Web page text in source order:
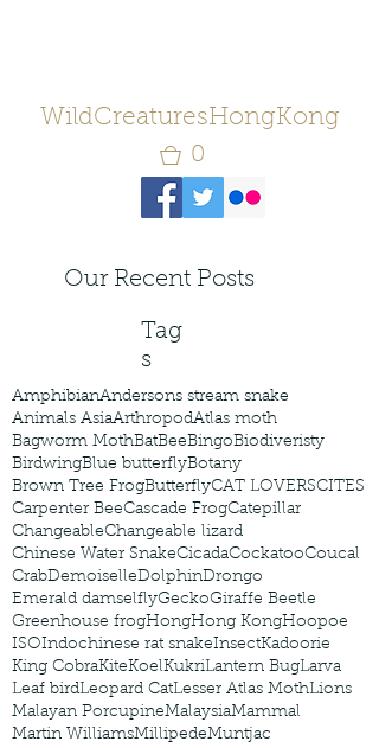
WildCreaturesHongKong
0
Our Recent Posts
Tag
s
AmphibianAndersons stream snake
Animals AsiaArthropodAtlas moth
Bagworm MothBatBeeBingoBiodiveristy
BirdwingBlue butterflyBotany
Brown Tree FrogButterflyCAT LOVERSCITES
Carpenter BeeCascade FrogCatepillar
ChangeableChangeable lizard
Chinese Water SnakeCicadaCockatooCoucal
CrabDemoiselleDolphinDrongo
Emerald damselflyGeckoGiraffe Beetle
Greenhouse frogHongHong KongHoopoe
ISOIndochinese rat snakeInsectKadoorie
King CobraKiteKoelKukriLantern BugLarva
Leaf birdLeopard CatLesser Atlas MothLions
Malayan PorcupineMalaysiaMammal
Martin WilliamsMillipedeMuntjac